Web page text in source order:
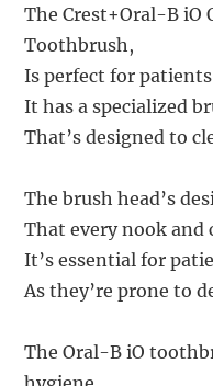
The Crest+Oral-B iO
Toothbrush,
Is perfect for
It has a specialized
That’s designed to
The brush head’s
That every nook and
It’s essential for
As they’re prone to
The Oral-B iO